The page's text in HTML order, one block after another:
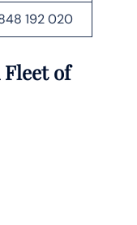
192 020
of